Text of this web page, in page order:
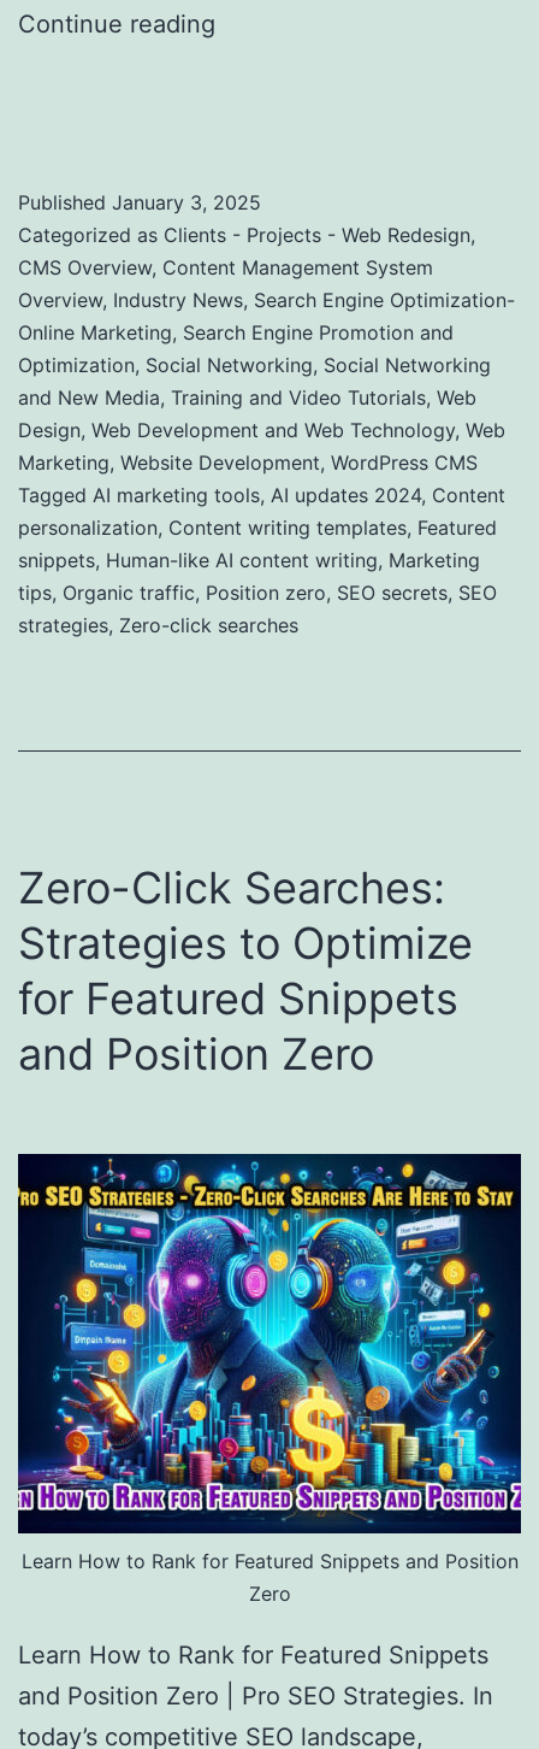
Continue reading
Published January 3, 2025
Categorized as Clients - Projects - Web Redesign,
CMS Overview, Content Management System
Overview, Industry News, Search Engine Optimization-
Online Marketing, Search Engine Promotion and
Optimization, Social Networking, Social Networking
and New Media, Training and Video Tutorials, Web
Design, Web Development and Web Technology, Web
Marketing, Website Development, WordPress CMS
Tagged AI marketing tools, AI updates 2024, Content
personalization, Content writing templates, Featured
snippets, Human-like AI content writing, Marketing
tips, Organic traffic, Position zero, SEO secrets, SEO
strategies, Zero-click searches
Zero-Click Searches:
Strategies to Optimize
for Featured Snippets
and Position Zero
Learn How to Rank for Featured Snippets and Position
Zero
Learn How to Rank for Featured Snippets
and Position Zero | Pro SEO Strategies. In
today’s competitive SEO landscape,